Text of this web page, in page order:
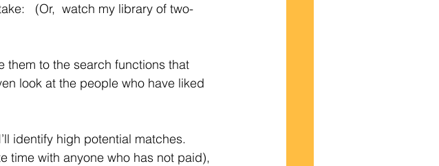
(Or,  watch my library of two-
them to the search functions that
look at the people who have liked
identify high potential matches.
time with anyone who has not paid),